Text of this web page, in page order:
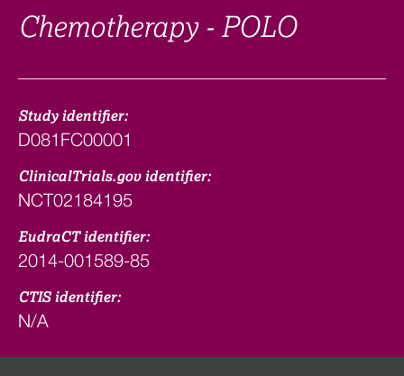
Chemotherapy - POLO
Study identifier:
D081FC00001
ClinicalTrials.gov identifier:
NCT02184195
EudraCT identifier:
2014-001589-85
CTIS identifier:
N/A